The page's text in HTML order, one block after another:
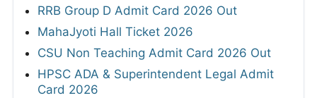
RRB Group D Admit Card 2026 Out
MahaJyoti Hall Ticket 2026
CSU Non Teaching Admit Card 2026 Out
HPSC ADA & Superintendent Legal Admit
Card 2026